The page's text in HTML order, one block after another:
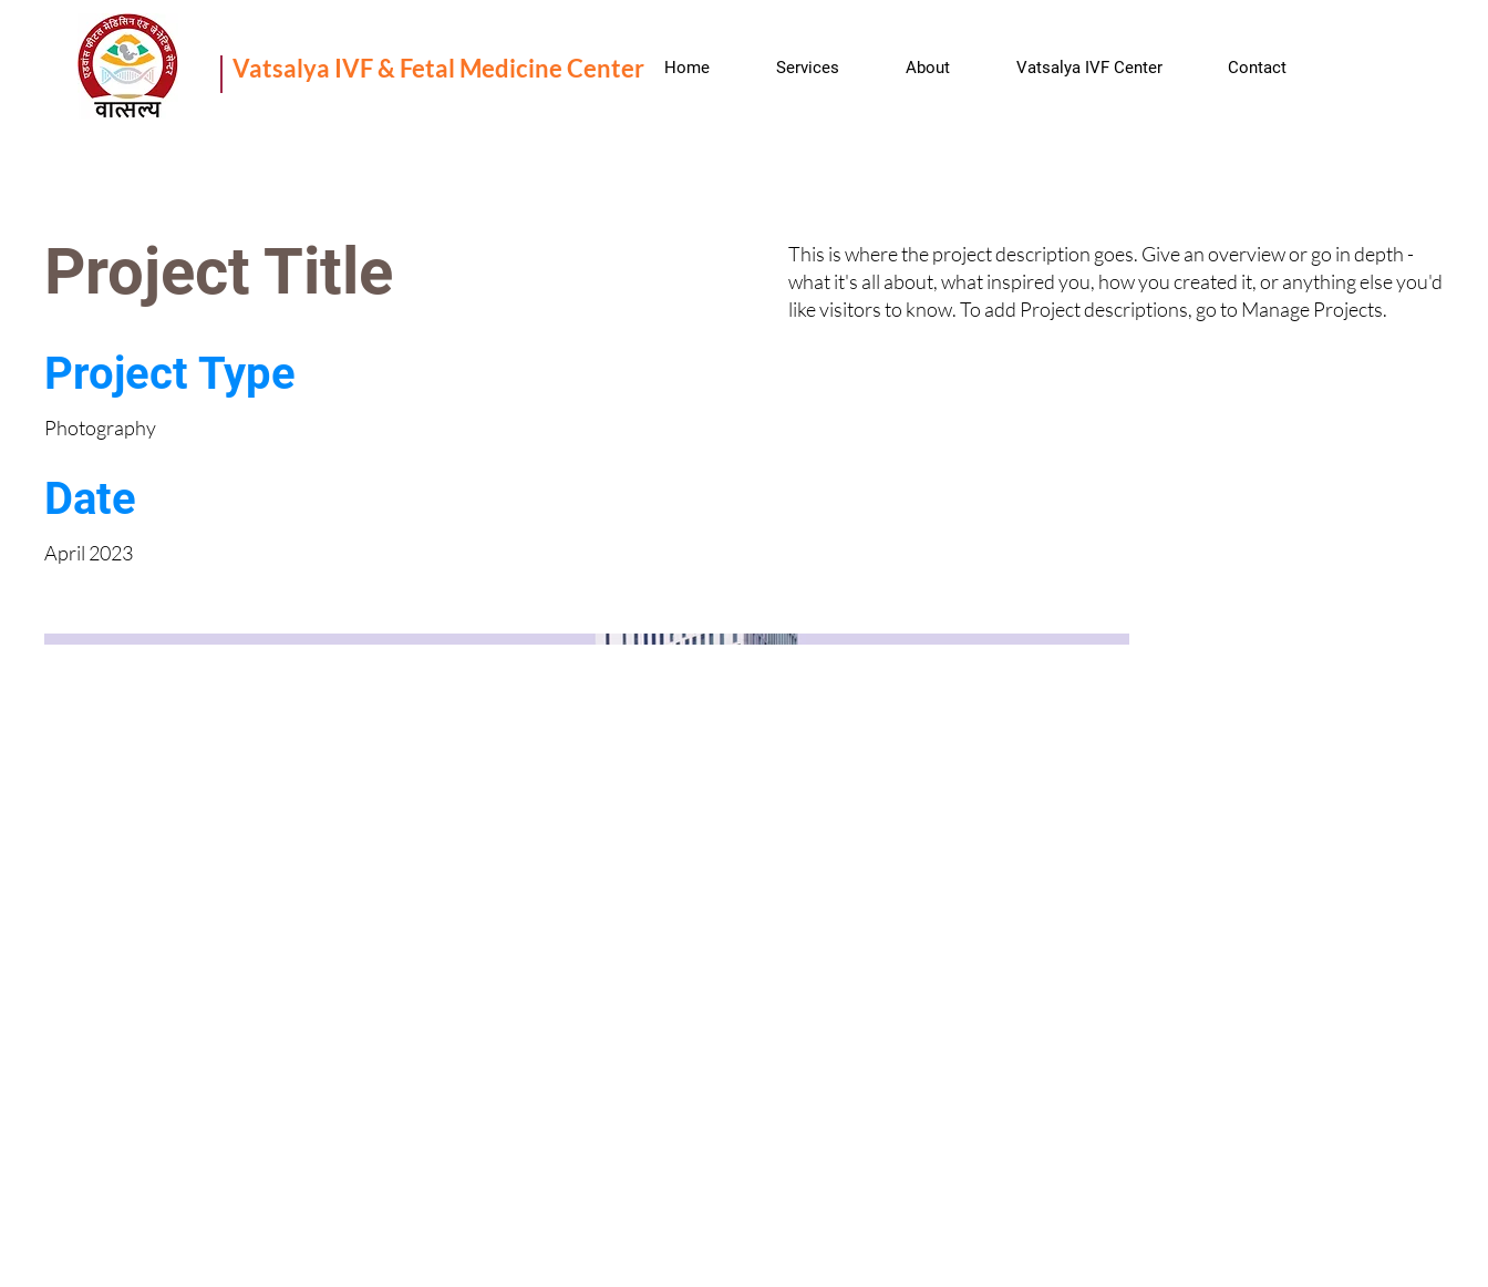
Vatsalya IVF & Fetal Medicine Center Home Services About Vatsalya IVF Center Contact
Project Title
Project Type
Photography
Date
April 2023
This is where the project description goes. Give an overview or go in depth -
what it's all about, what inspired you, how you created it, or anything else you'd
like visitors to know. To add Project descriptions, go to Manage Projects.